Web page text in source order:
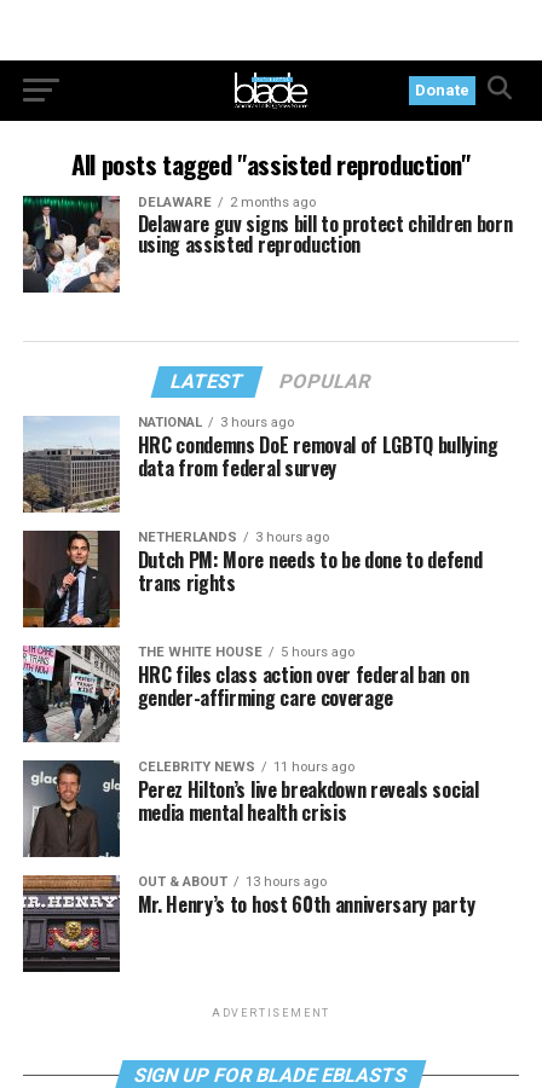
Donate
All posts tagged "assisted reproduction"
DELAWARE 2 months ago
Delaware guv signs bill to protect children born
using assisted reproduction
LATEST POPULAR
NATIONAL 3 hours ago
HRC condemns DoE removal of LGBTQ bullying
data from federal survey
NETHERLANDS 3 hours ago
Dutch PM: More needs to be done to defend
trans rights
THE WHITE HOUSE 5 hours ago
HRC files class action over federal ban on
gender-affirming care coverage
CELEBRITY NEWS 11 hours ago
Perez Hilton’s live breakdown reveals social
media mental health crisis
OUT & ABOUT 13 hours ago
Mr. Henry’s to host 60th anniversary party
ADVERTISEMENT
SIGN UP FOR BLADE EBLASTS